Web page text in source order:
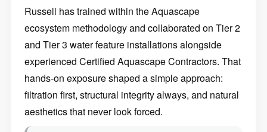
Russell has trained within the Aquascape
ecosystem methodology and collaborated on Tier 2
and Tier 3 water feature installations alongside
experienced Certified Aquascape Contractors. That
hands-on exposure shaped a simple approach:
filtration first, structural integrity always, and natural
aesthetics that never look forced.